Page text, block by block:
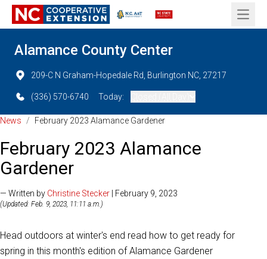
Open
Alamance County Center
209-C N Graham-Hopedale Rd, Burlington NC, 27217
(336) 570-6740 Today:
News / February 2023 Alamance Gardener
February 2023 Alamance
Gardener
— Written by Christine Stecker | February 9, 2023
(Updated: Feb. 9, 2023, 11:11 a.m.)
Head outdoors at winter's end read how to get ready for
spring in this month's edition of Alamance Gardener